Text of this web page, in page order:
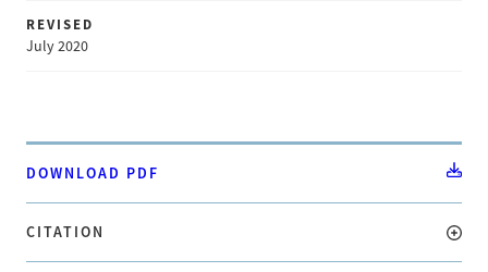
REVISED
July 2020
DOWNLOAD PDF
CITATION